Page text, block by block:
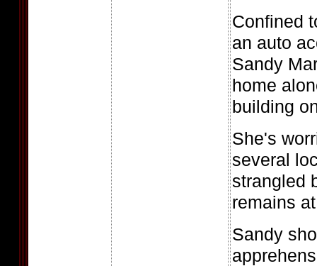
Confined
an auto
Sandy
home
building
She's
several
strangled
remains
Sandy